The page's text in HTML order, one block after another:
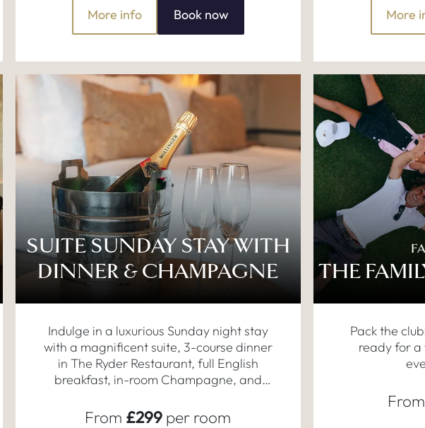
More info Book now More
SUITE SUNDAY STAY WITH
DINNER & CHAMPAGNE
Indulge in a luxurious Sunday night stay
with a magnificent suite, 3-course dinner
in The Ryder Restaurant, full English
breakfast, in-room Champagne, and
From £299 per room
THE
Pack the
ready for
From